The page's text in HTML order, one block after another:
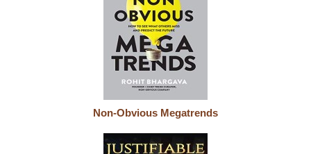
Non-Obvious Megatrends